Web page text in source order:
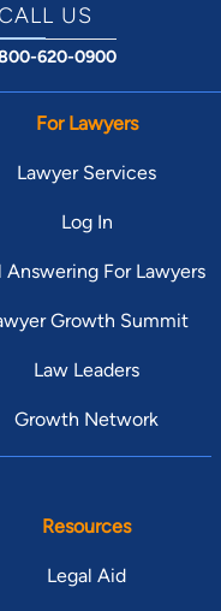
CALL US
620-0900
For Lawyers
Lawyer Services
Log In
Answering For Lawyers
Growth Summit
Law Leaders
Growth Network
Resources
Legal Aid